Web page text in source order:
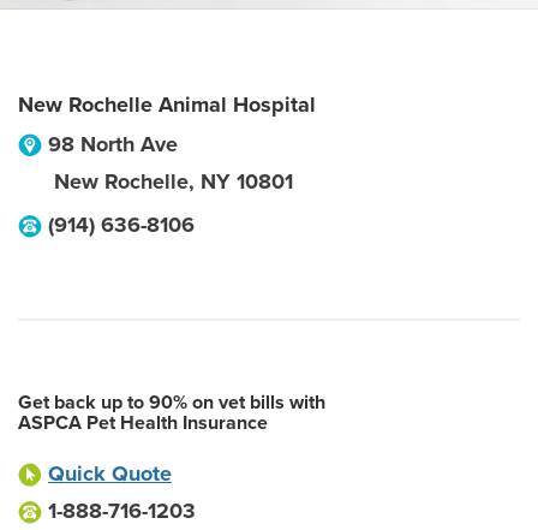
New Rochelle Animal Hospital
98 North Ave
New Rochelle, NY 10801
(914) 636-8106
Get back up to 90% on vet bills with
ASPCA Pet Health Insurance
Quick Quote
1-888-716-1203